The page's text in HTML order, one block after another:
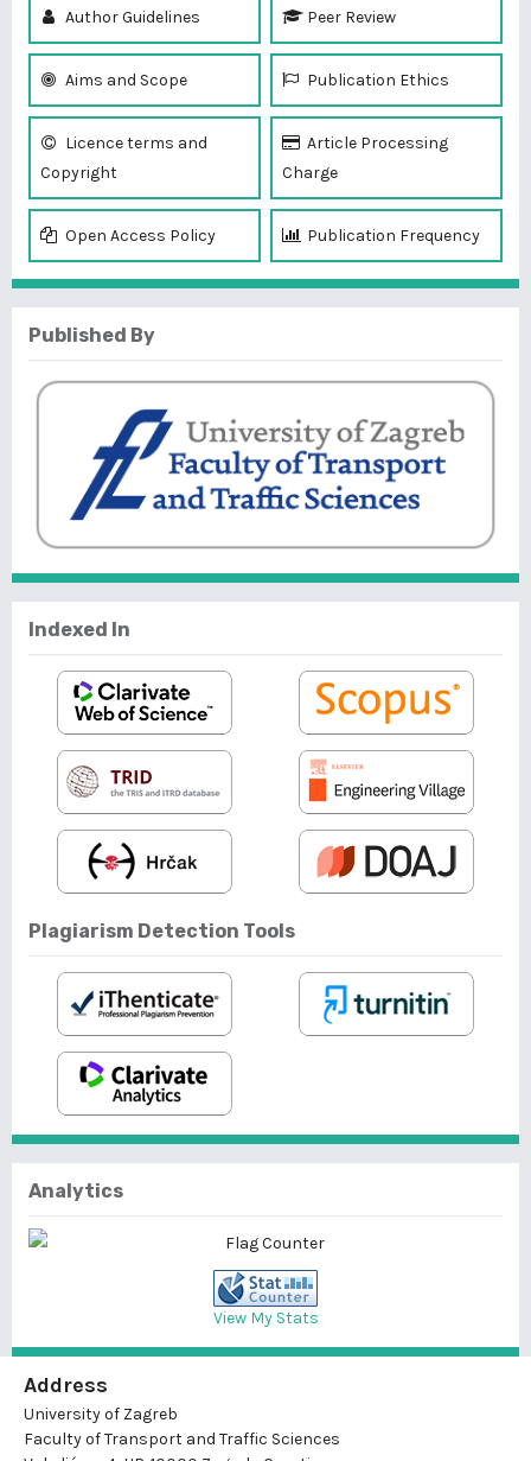
Author Guidelines Peer Review
Aims and Scope Publication Ethics
Licence terms and
Copyright
Article Processing
Charge
Open Access Policy Publication Frequency
Published By
Indexed In
Plagiarism Detection Tools
Analytics
View My Stats
Address
University of Zagreb
Faculty of Transport and Traffic Sciences